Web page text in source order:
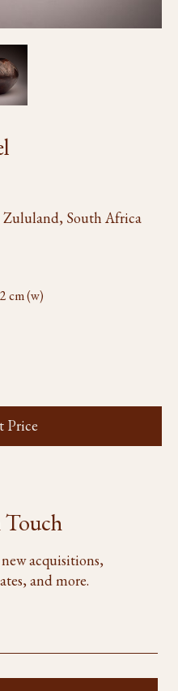
Zululand, South Africa
cm (w)
Price
Touch
acquisitions,
and more.